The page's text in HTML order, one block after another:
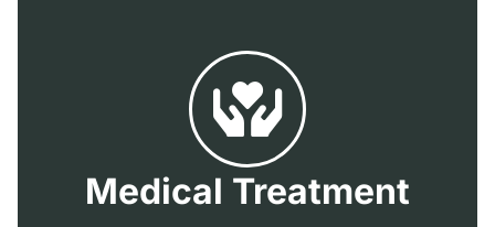
Medical Treatment